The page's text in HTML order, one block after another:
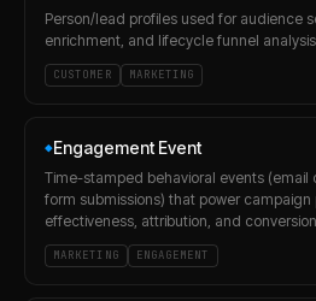
Person/lead profiles used for audience
enrichment, and lifecycle funnel
CUSTOMER MARKETING
◆Engagement Event
Time-stamped behavioral events (email
form submissions) that power
effectiveness, attribution, and
MARKETING ENGAGEMENT